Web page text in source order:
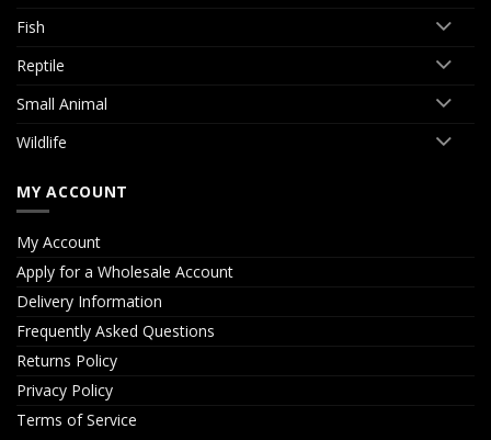
Fish
Reptile
Small Animal
Wildlife
MY ACCOUNT
My Account
Apply for a Wholesale Account
Delivery Information
Frequently Asked Questions
Returns Policy
Privacy Policy
Terms of Service